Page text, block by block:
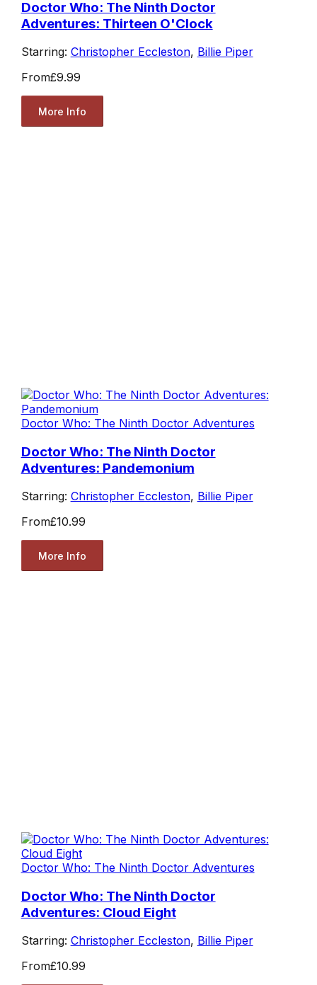
Doctor Who: The Ninth Doctor
Adventures: Thirteen O'Clock
Starring: Christopher Eccleston, Billie Piper
From£9.99
More Info
Doctor Who: The Ninth Doctor Adventures
Doctor Who: The Ninth Doctor
Adventures: Pandemonium
Starring: Christopher Eccleston, Billie Piper
From£10.99
More Info
Doctor Who: The Ninth Doctor Adventures
Doctor Who: The Ninth Doctor
Adventures: Cloud Eight
Starring: Christopher Eccleston, Billie Piper
From£10.99